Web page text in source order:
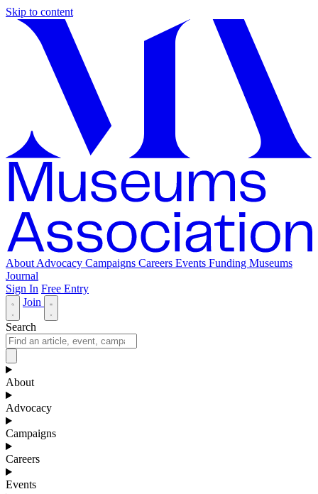
Skip to content
About Advocacy Campaigns Careers Events Funding Museums
Journal
Sign In Free Entry
Join
Search
About
Advocacy
Campaigns
Careers
Events